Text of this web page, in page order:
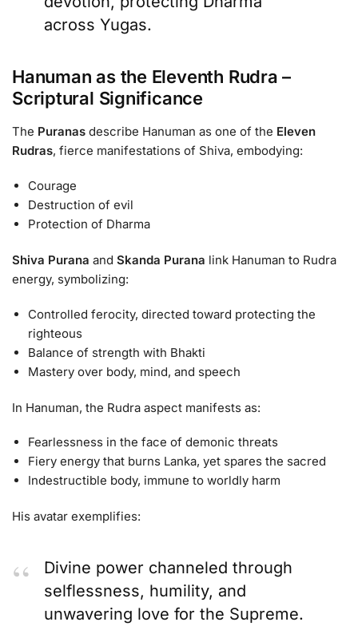
across Yugas.
Hanuman as the Eleventh Rudra –
Scriptural Significance
The Puranas describe Hanuman as one of the Eleven
Rudras, fierce manifestations of Shiva, embodying:
Courage
Destruction of evil
Protection of Dharma
Shiva Purana and Skanda Purana link Hanuman to Rudra
energy, symbolizing:
Controlled ferocity, directed toward protecting the
righteous
Balance of strength with Bhakti
Mastery over body, mind, and speech
In Hanuman, the Rudra aspect manifests as:
Fearlessness in the face of demonic threats
Fiery energy that burns Lanka, yet spares the sacred
Indestructible body, immune to worldly harm
His avatar exemplifies:
Divine power channeled through
selflessness, humility, and
unwavering love for the Supreme.